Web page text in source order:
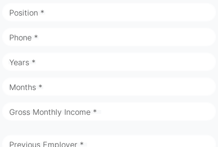
Position *
Phone *
Years *
Months *
Gross Monthly Income *
Previous Employer *